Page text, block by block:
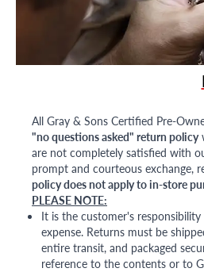
All Gray & Sons Certified Pre-
"no questions asked" return policy
are not completely satisfied with
prompt and courteous exchange,
policy does not apply to in-store
PLEASE NOTE:
It is the customer's
expense. Returns must be
entire transit, and packaged
reference to the contents or to